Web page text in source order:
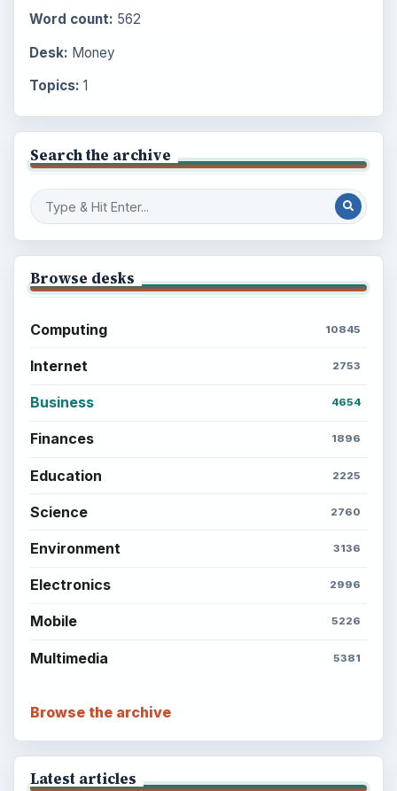
Word count: 562
Desk: Money
Topics: 1
Search the archive
Browse desks
Computing 10845
Internet 2753
Business 4654
Finances 1896
Education 2225
Science 2760
Environment 3136
Electronics 2996
Mobile 5226
Multimedia 5381
Browse the archive
Latest articles